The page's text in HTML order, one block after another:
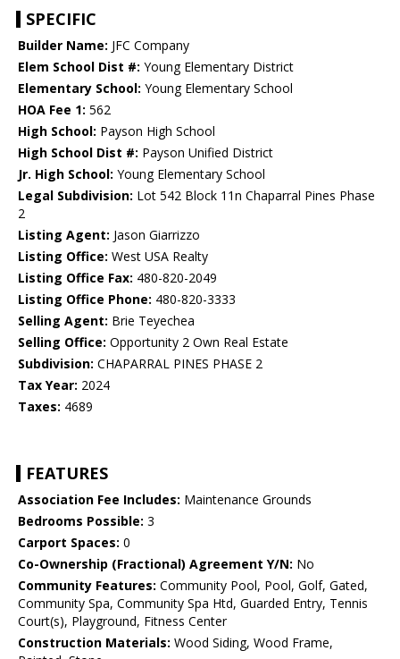
SPECIFIC
Builder Name: JFC Company
Elem School Dist #: Young Elementary District
Elementary School: Young Elementary School
HOA Fee 1: 562
High School: Payson High School
High School Dist #: Payson Unified District
Jr. High School: Young Elementary School
Legal Subdivision: Lot 542 Block 11n Chaparral Pines Phase
2
Listing Agent: Jason Giarrizzo
Listing Office: West USA Realty
Listing Office Fax: 480-820-2049
Listing Office Phone: 480-820-3333
Selling Agent: Brie Teyechea
Selling Office: Opportunity 2 Own Real Estate
Subdivision: CHAPARRAL PINES PHASE 2
Tax Year: 2024
Taxes: 4689
FEATURES
Association Fee Includes: Maintenance Grounds
Bedrooms Possible: 3
Carport Spaces: 0
Co-Ownership (Fractional) Agreement Y/N: No
Community Features: Community Pool, Pool, Golf, Gated,
Community Spa, Community Spa Htd, Guarded Entry, Tennis
Court(s), Playground, Fitness Center
Construction Materials: Wood Siding, Wood Frame,